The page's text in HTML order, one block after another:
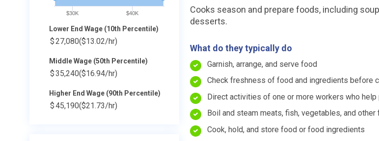
$30K $40K
Lower End Wage (10th Percentile)
$27,080($13.02/hr)
Middle Wage (50th Percentile)
$35,240($16.94/hr)
Higher End Wage (90th Percentile)
$45,190($21.73/hr)
Cooks season and prepare foods, including
desserts.
What do they typically do
Garnish, arrange, and serve food
Check freshness of food and ingredients before
Direct activities of one or more workers who help
Boil and steam meats, fish, vegetables, and other
Cook, hold, and store food or food ingredients